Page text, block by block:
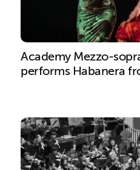
Academy Mezzo-
performs Habanera